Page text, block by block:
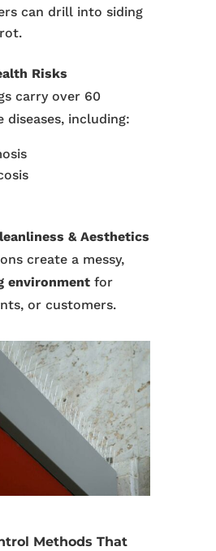
can drill into siding
Risks
carry over 60
including:
& Aesthetics
create a messy,
environmentfor
or customers.
Methods That